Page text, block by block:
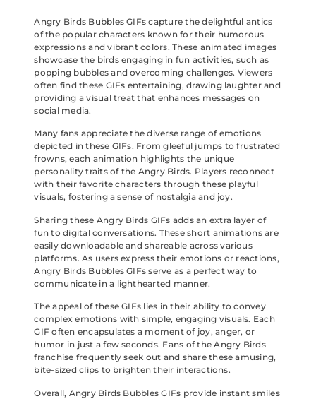
Angry Birds Bubbles GIFs capture the delightful antics
of the popular characters known for their humorous
expressions and vibrant colors. These animated images
showcase the birds engaging in fun activities, such as
popping bubbles and overcoming challenges. Viewers
often find these GIFs entertaining, drawing laughter and
providing a visual treat that enhances messages on
social media.
Many fans appreciate the diverse range of emotions
depicted in these GIFs. From gleeful jumps to frustrated
frowns, each animation highlights the unique
personality traits of the Angry Birds. Players reconnect
with their favorite characters through these playful
visuals, fostering a sense of nostalgia and joy.
Sharing these Angry Birds GIFs adds an extra layer of
fun to digital conversations. These short animations are
easily downloadable and shareable across various
platforms. As users express their emotions or reactions,
Angry Birds Bubbles GIFs serve as a perfect way to
communicate in a lighthearted manner.
The appeal of these GIFs lies in their ability to convey
complex emotions with simple, engaging visuals. Each
GIF often encapsulates a moment of joy, anger, or
humor in just a few seconds. Fans of the Angry Birds
franchise frequently seek out and share these amusing,
bite-sized clips to brighten their interactions.
Overall, Angry Birds Bubbles GIFs provide instant smiles